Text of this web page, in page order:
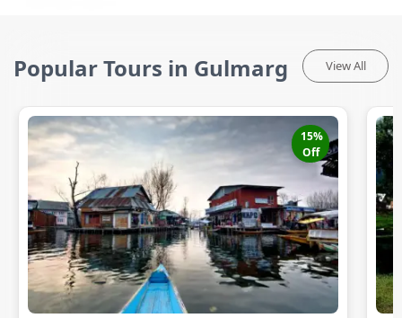
Popular Tours in Gulmarg View All
15%
Off